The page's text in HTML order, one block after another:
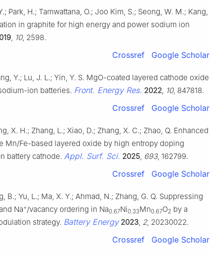
Park, H.; Tamwattana, O.; Joo Kim, S.; Seong, W. M.; Kang,
in graphite for high energy and power sodium ion
, 10, 2598.
Crossref Google Scholar
Y.; Lu, J. L.; Yin, Y. S. MgO-coated layered cathode oxide
ion batteries. Front. Energy Res. 2022, 10, 847818.
Crossref Google Scholar
X. H.; Zhang, L.; Xiao, D.; Zhang, X. C.; Zhao, Q. Enhanced
Mn/Fe-based layered oxide by high entropy doping
battery cathode. Appl. Surf. Sci. 2025, 693, 162799.
Crossref Google Scholar
B.; Yu, L.; Ma, X. Y.; Ahmad, N.; Zhang, G. Q. Suppressing
Na+/vacancy ordering in Na0.67Ni0.33Mn0.67O2 by a
strategy. Battery Energy 2023, 2, 20230022.
Crossref Google Scholar